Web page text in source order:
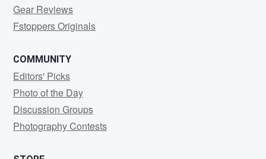
Gear Reviews
Fstoppers Originals
COMMUNITY
Editors' Picks
Photo of the Day
Discussion Groups
Photography Contests